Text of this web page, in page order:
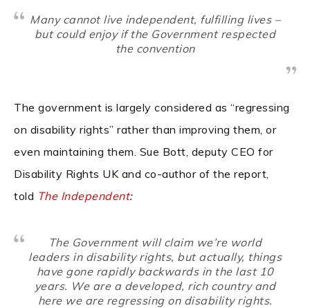
Many cannot live independent, fulfilling lives –
but could enjoy if the Government respected
the convention
The government is largely considered as “regressing
on disability rights” rather than improving them, or
even maintaining them. Sue Bott, deputy CEO for
Disability Rights UK and co-author of the report,
told The Independent:
The Government will claim we’re world
leaders in disability rights, but actually, things
have gone rapidly backwards in the last 10
years. We are a developed, rich country and
here we are regressing on disability rights.